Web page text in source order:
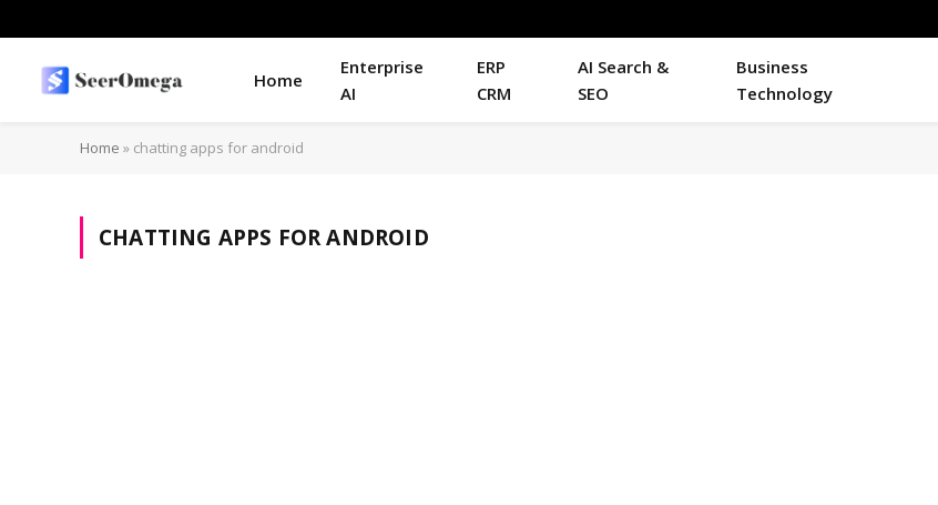
Home
Enterprise
AI
ERP
CRM
AI Search &
SEO
Business
Technology
Home » chatting apps for android
CHATTING APPS FOR ANDROID